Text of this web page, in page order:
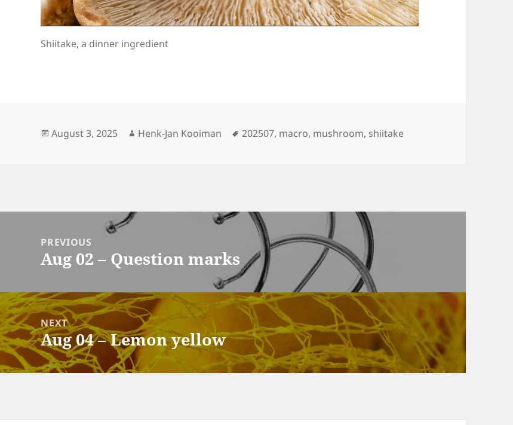
Shiitake, a dinner ingredient
Posted
August 3, 2025 Author
Henk-Jan Kooiman Tags
202507, macro, mushroom, shiitake
navigationPREVIOUS
Previous
Aug 02 – Question marks
NEXT
Next
post:
Aug 04 – Lemon yellow